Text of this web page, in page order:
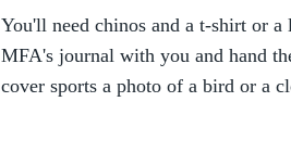
You'll need chinos and a t-shirt or
MFA's journal with you and hand
cover sports a photo of a bird or a